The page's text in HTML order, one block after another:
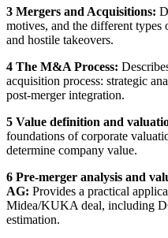
3 Mergers and Acquisitions:
motives, and the different
and hostile takeovers.
4 The M&A Process:
acquisition process: strategic
post-merger integration.
5 Value definition and
foundations of corporate
determine company value.
6 Pre-merger analysis and
AG: Provides a practical
Midea/KUKA deal, including
estimation.